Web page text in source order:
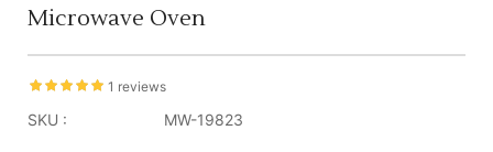
Microwave Oven
1 reviews
SKU : MW-19823